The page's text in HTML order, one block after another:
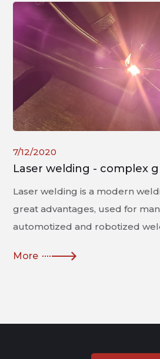
7/12/2020
Laser welding - complex
Laser welding is a modern
great advantages, used for
automotized and robotized
More